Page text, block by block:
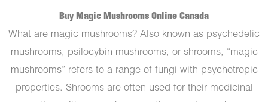
Buy Magic Mushrooms Online Canada
What are magic mushrooms? Also known as psychedelic
mushrooms, psilocybin mushrooms, or shrooms, “magic
mushrooms” refers to a range of fungi with psychotropic
properties. Shrooms are often used for their medicinal